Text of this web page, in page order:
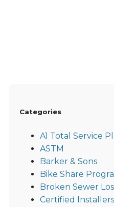
Categories
A1 Total Service
ASTM
Barker & Sons
Bike Share
Broken Sewer
Certified Installers